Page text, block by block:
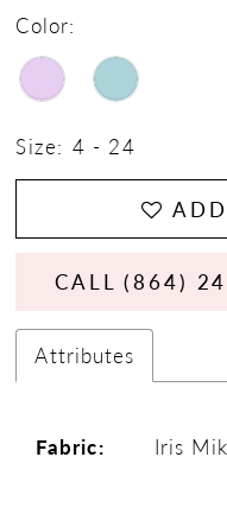
Color:
Size: 4 - 24
Attributes
Fabric: Iris